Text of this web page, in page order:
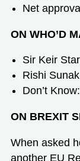
Net
ON WHO’D
Sir Keir
Rishi
Don’t
ON BREXIT
When asked
another EU